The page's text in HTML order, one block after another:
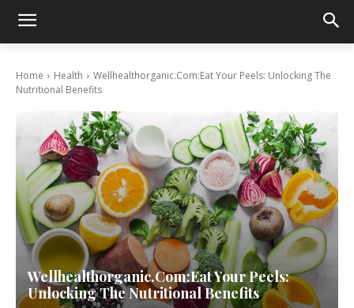
Home Health
Wellhealthorganic.Com:Eat Your Peels: Unlocking The
Nutritional Benefits
Wellhealthorganic.Com:Eat Your Peels:
Unlocking The Nutritional Benefits